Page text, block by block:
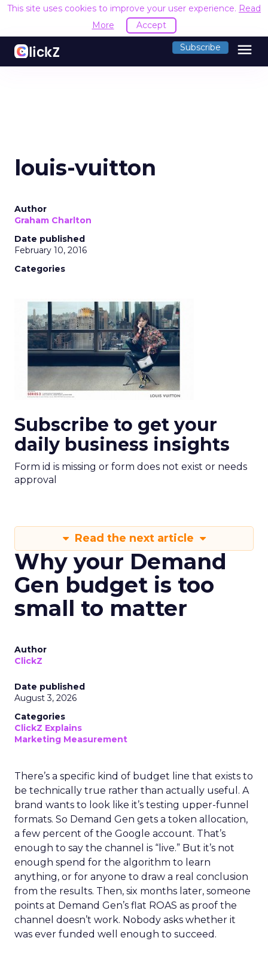
This site uses cookies to improve your user experience. Read
More
Accept
Subscribe menu
louis-vuitton
Author
Graham Charlton
Date published
February 10, 2016
Categories
Subscribe to get your
daily business insights
Form id is missing or form does not exist or needs
approval
Read the next article
Why your Demand
Gen budget is too
small to matter
Author
ClickZ
Date published
August 3, 2026
Categories
ClickZ Explains
Marketing Measurement
There’s a specific kind of budget line that exists to
be technically true rather than actually useful. A
brand wants to look like it’s testing upper-funnel
formats. So Demand Gen gets a token allocation,
a few percent of the Google account. That’s
enough to say the channel is “live.” But it’s not
enough spend for the algorithm to learn
anything, or for anyone to draw a real conclusion
from the results. Then, six months later, someone
points at Demand Gen’s flat ROAS as proof the
channel doesn’t work. Nobody asks whether it
was ever funded well enough to succeed.